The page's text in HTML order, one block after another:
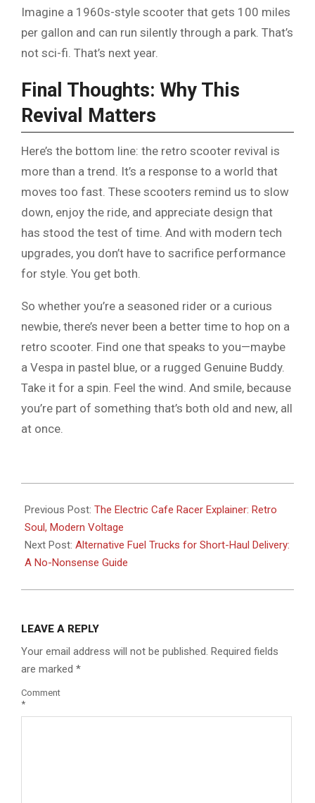
Imagine a 1960s-style scooter that gets 100 miles
per gallon and can run silently through a park. That’s
not sci-fi. That’s next year.
Final Thoughts: Why This
Revival Matters
Here’s the bottom line: the retro scooter revival is
more than a trend. It’s a response to a world that
moves too fast. These scooters remind us to slow
down, enjoy the ride, and appreciate design that
has stood the test of time. And with modern tech
upgrades, you don’t have to sacrifice performance
for style. You get both.
So whether you’re a seasoned rider or a curious
newbie, there’s never been a better time to hop on a
retro scooter. Find one that speaks to you—maybe
a Vespa in pastel blue, or a rugged Genuine Buddy.
Take it for a spin. Feel the wind. And smile, because
you’re part of something that’s both old and new, all
at once.
06-
01
Previous Post: The Electric Cafe Racer Explainer: Retro
Soul, Modern Voltage
Next Post: Alternative Fuel Trucks for Short-Haul Delivery:
A No-Nonsense Guide
LEAVE A REPLY
Your email address will not be published. Required fields
are marked *
Comment
*